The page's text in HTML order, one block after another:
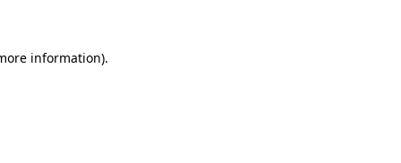
information).